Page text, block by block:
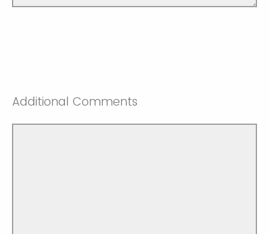
Additional Comments